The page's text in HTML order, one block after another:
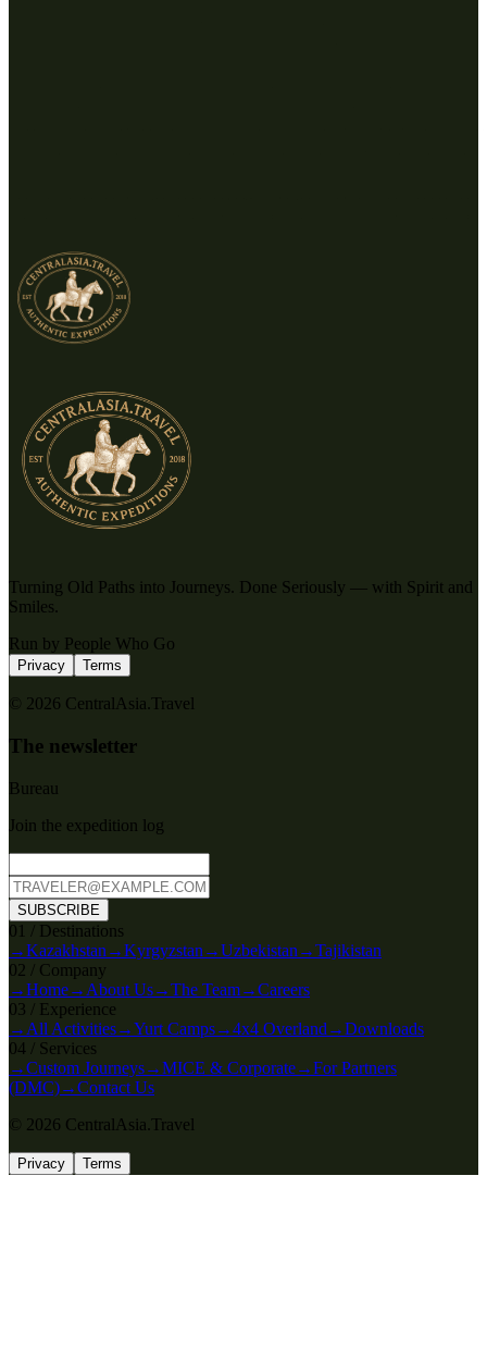
Turning Old Paths into Journeys. Done Seriously — with Spirit and
Smiles.
Run by People Who Go
Privacy Terms
© 2026 CentralAsia.Travel
The newsletter
Bureau
Join the expedition log
SUBSCRIBE
0 1 / Destinations
→Kazakhstan →Kyrgyzstan →Uzbekistan →Tajikistan
02 / Company
→Home→ About Us→The Team→Careers
03 / Experience
→ All Activities→Yurt Camps→4x4 Overland →Downloads
04 / Services
→Custom Journeys→MICE & Corporate→For Partners
(DMC)→Contact Us
© 2026 CentralAsia.Travel
Privacy Terms